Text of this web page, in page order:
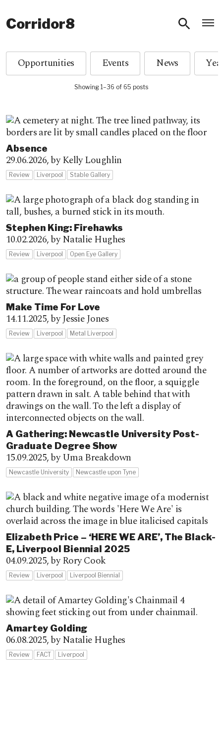
Corridor8
Opportunities Events News
Showing 1–36 of 65 posts
Absence
29.06.2026,by Kelly Loughlin
Review Liverpool Stable Gallery
Stephen King: Firehawks
10.02.2026,by Natalie Hughes
Review Liverpool Open Eye Gallery
Make Time For Love
14.11.2025,by Jessie Jones
Review Liverpool Metal Liverpool
A Gathering: Newcastle University Post-
Graduate Degree Show
15.09.2025,by Uma Breakdown
Newcastle University Newcastle upon Tyne
Elizabeth Price – ‘HERE WE ARE’, The Black-
E, Liverpool Biennial 2025
04.09.2025,by Rory Cook
Review Liverpool Liverpool Biennial
Amartey Golding
06.08.2025,by Natalie Hughes
Review FACT Liverpool